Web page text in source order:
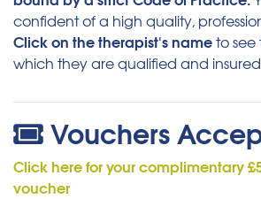
confident of a high quality,
Click on the therapist's nameto
which they are qualified and
Vouchers
Click here for your complimentary
voucher